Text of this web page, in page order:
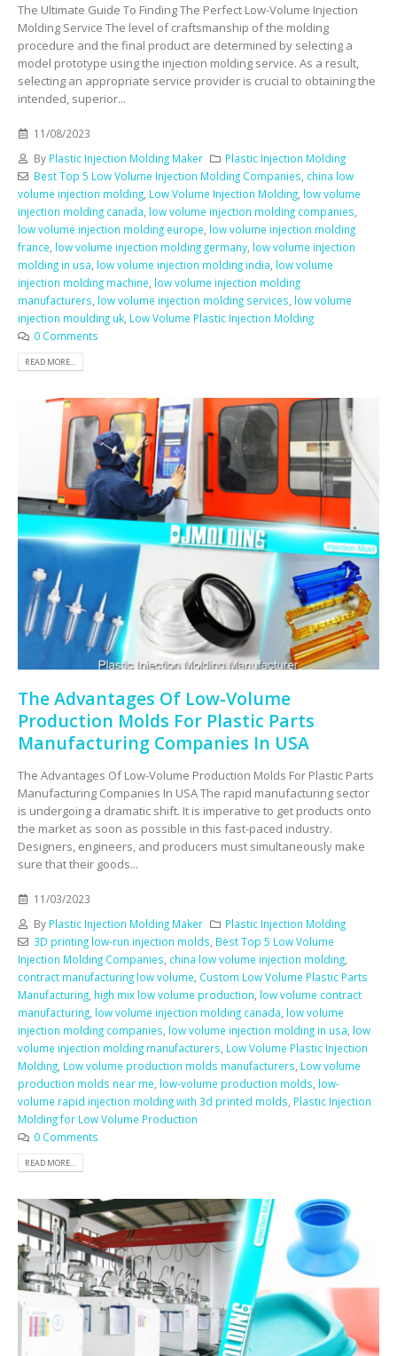
The Ultimate Guide To Finding The Perfect Low-Volume Injection
Molding Service The level of craftsmanship of the molding
procedure and the final product are determined by selecting a
model prototype using the injection molding service. As a result,
selecting an appropriate service provider is crucial to obtaining the
intended, superior...
11/08/2023
By Plastic Injection Molding Maker
Plastic Injection Molding
Best Top 5 Low Volume Injection Molding Companies china low
volume injection molding Low Volume Injection Molding low volume
injection molding canada low volume injection molding companies
low volume injection molding europe low volume injection molding
france low volume injection molding germany low volume injection
molding in usa low volume injection molding india low volume
injection molding machine low volume injection molding
manufacturers low volume injection molding services low volume
injection moulding uk Low Volume Plastic Injection Molding
0 Comments
READ MORE...
The Advantages Of Low-Volume
Production Molds For Plastic Parts
Manufacturing Companies In USA
The Advantages Of Low-Volume Production Molds For Plastic Parts
Manufacturing Companies In USA The rapid manufacturing sector
is undergoing a dramatic shift. It is imperative to get products onto
the market as soon as possible in this fast-paced industry.
Designers, engineers, and producers must simultaneously make
sure that their goods...
11/03/2023
By Plastic Injection Molding Maker
Plastic Injection Molding
3D printing low-run injection molds Best Top 5 Low Volume
Injection Molding Companies china low volume injection molding
contract manufacturing low volume Custom Low Volume Plastic Parts
Manufacturing high mix low volume production low volume contract
manufacturing low volume injection molding canada low volume
injection molding companies low volume injection molding in usa low
volume injection molding manufacturers Low Volume Plastic Injection
Molding Low volume production molds manufacturers Low volume
production molds near me low-volume production molds low-
volume rapid injection molding with 3d printed molds Plastic Injection
Molding for Low Volume Production
0 Comments
READ MORE...